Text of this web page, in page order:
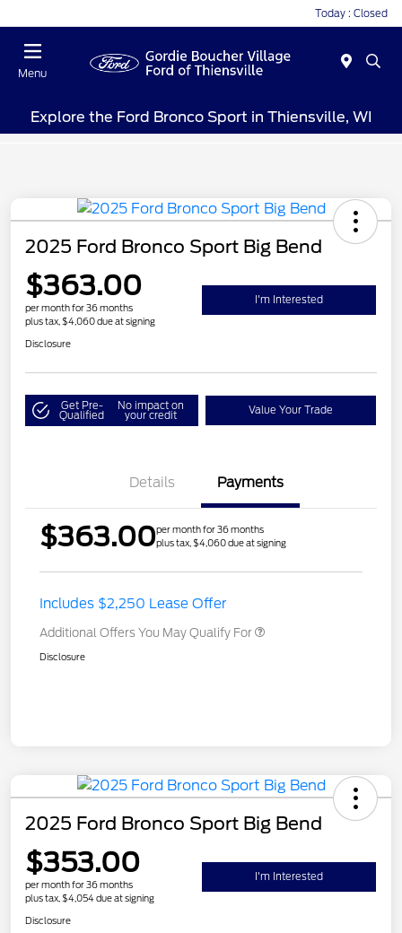
Today : Closed
Menu
Explore the Ford Bronco Sport in Thiensville, WI
2025 Ford Bronco Sport Big Bend
$363.00
per month for 36 months
plus tax, $4,060 due at signing
I'm Interested
Disclosure
Get Pre-
Qualified
No impact on
your credit Value Your Trade
Details Payments
$363.00per month for 36 months
plus tax, $4,060 due at signing
Includes $2,250 Lease Offer
Additional Offers You May Qualify For
Disclosure
2025 Ford Bronco Sport Big Bend
$353.00
per month for 36 months
plus tax, $4,054 due at signing
I'm Interested
Disclosure